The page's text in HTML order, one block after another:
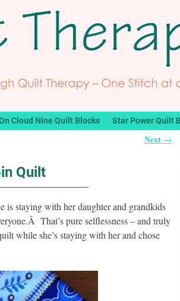
Cloud Nine Quilt Blocks Star Power Quilt
Next →
Quilt
staying with her daughter and grandkids
That’s pure selflessness – and truly
while she’s staying with her and chose